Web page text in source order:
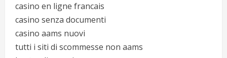
casino en ligne francais
casino senza documenti
casino aams nuovi
tutti i siti di scommesse non aams